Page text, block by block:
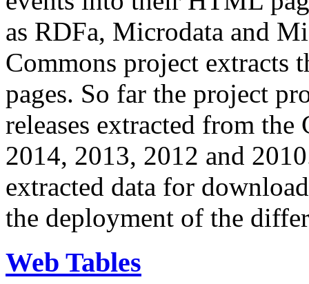
as RDFa, Microdata and
Commons project extracts
pages. So far the project
releases extracted from
2014, 2013, 2012 and
extracted data for
the deployment of the
Web Tables